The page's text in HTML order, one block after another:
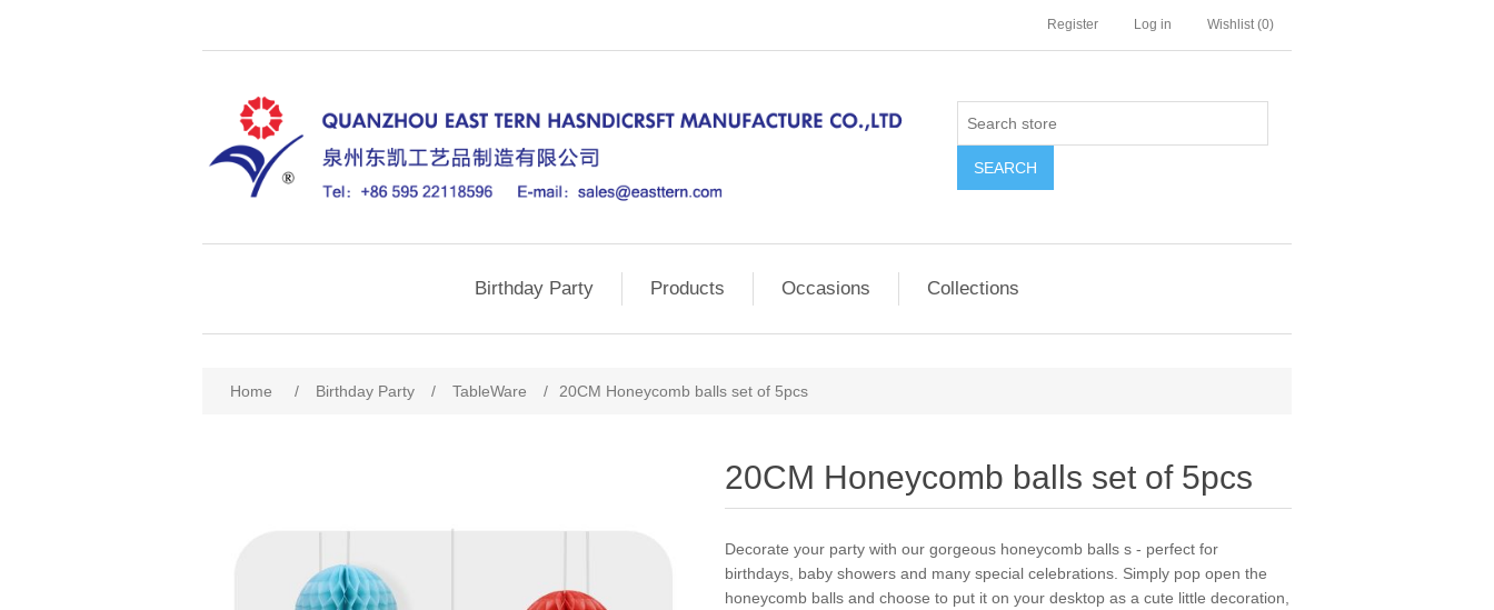
Register Log in Wishlist (0)
SEARCH
Birthday Party Products Occasions Collections
Home / Birthday Party / TableWare / 20CM Honeycomb balls set of 5pcs
20CM Honeycomb balls set of 5pcs
Decorate your party with our gorgeous honeycomb balls s - perfect for
birthdays, baby showers and many special celebrations. Simply pop open the
honeycomb balls and choose to put it on your desktop as a cute little decoration,